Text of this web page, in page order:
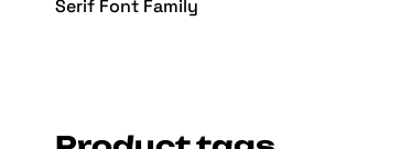
Serif Font Family